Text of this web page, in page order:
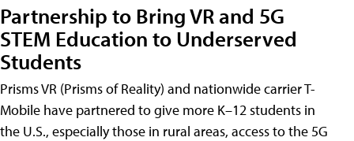
Partnership to Bring VR and 5G
STEM Education to Underserved
Students
Prisms VR (Prisms of Reality) and nationwide carrier T-
Mobile have partnered to give more K–12 students in
the U.S., especially those in rural areas, access to the 5G